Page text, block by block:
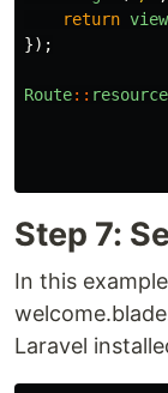
return view
});
Route:: resource
Step 7:
In this
Laravel